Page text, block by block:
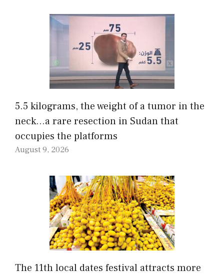
5.5 kilograms, the weight of a tumor in the
neck…a rare resection in Sudan that
occupies the platforms
August 9, 2026
The 11th local dates festival attracts more